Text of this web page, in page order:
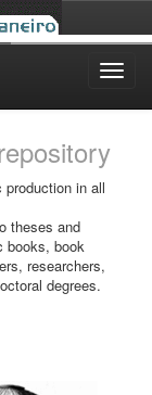
in all
theses and
books, book
researchers,
degrees.